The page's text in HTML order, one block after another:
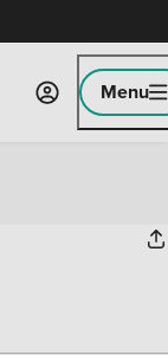
Menu